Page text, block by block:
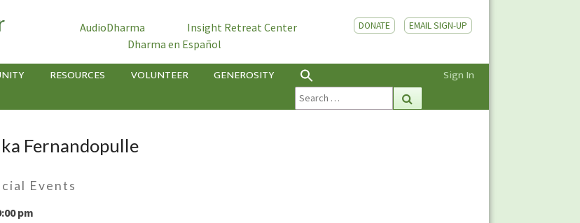
AudioDharma
Insight Retreat Center
Dharma en Español
DONATE EMAIL SIGN-UP
RESOURCES VOLUNTEER GENEROSITY Sign In
Search
for:
Fernandopulle
Events
pm